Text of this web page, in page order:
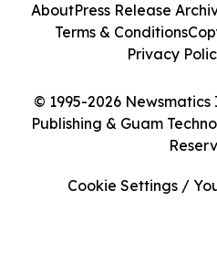
© 1995-2026
Publishing & Guam
AboutPress Release
Terms & Conditions
Privacy
Cookie Settings /